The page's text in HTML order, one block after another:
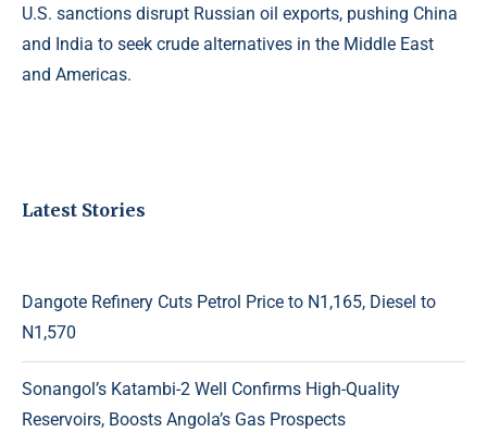
U.S. sanctions disrupt Russian oil exports, pushing China
and India to seek crude alternatives in the Middle East
and Americas.
Latest Stories
Dangote Refinery Cuts Petrol Price to N1,165, Diesel to
N1,570
Sonangol’s Katambi-2 Well Confirms High-Quality
Reservoirs, Boosts Angola’s Gas Prospects